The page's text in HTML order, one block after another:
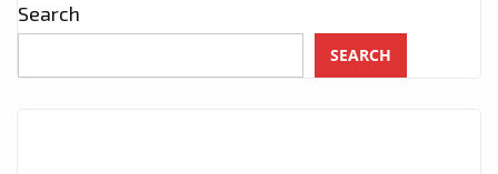
Search
SEARCH